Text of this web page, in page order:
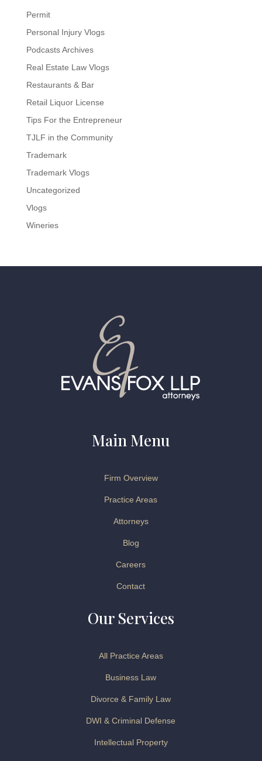
Permit
Personal Injury Vlogs
Podcasts Archives
Real Estate Law Vlogs
Restaurants & Bar
Retail Liquor License
Tips For the Entrepreneur
TJLF in the Community
Trademark
Trademark Vlogs
Uncategorized
Vlogs
Wineries
Main Menu
Firm Overview
Practice Areas
Attorneys
Blog
Careers
Contact
Our Services
All Practice Areas
Business Law
Divorce & Family Law
DWI & Criminal Defense
Intellectual Property